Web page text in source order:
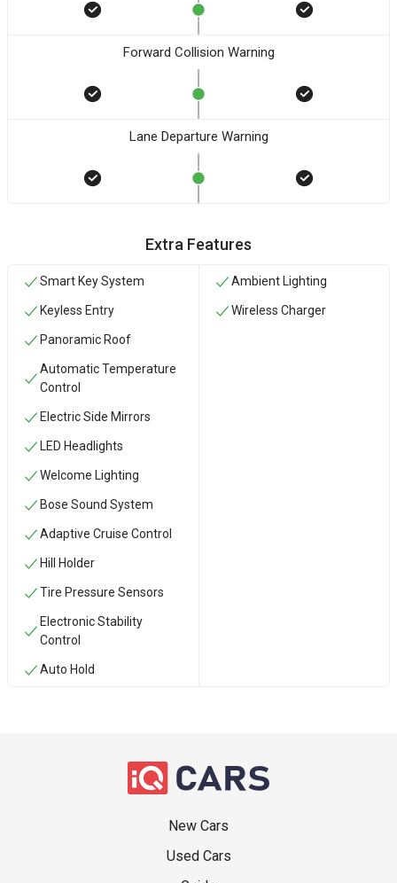
Forward Collision Warning
Lane Departure Warning
Extra Features
Smart Key System
Keyless Entry
Panoramic Roof
Automatic Temperature
Control
Electric Side Mirrors
LED Headlights
Welcome Lighting
Bose Sound System
Adaptive Cruise Control
Hill Holder
Tire Pressure Sensors
Electronic Stability
Control
Auto Hold
Ambient Lighting
Wireless Charger
New Cars
Used Cars